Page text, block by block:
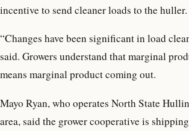
incentive to send cleaner loads to the huller.
“Changes have been significant in load
said. Growers understand that marginal
means marginal product coming out.
Mayo Ryan, who operates North State
area, said the grower cooperative is